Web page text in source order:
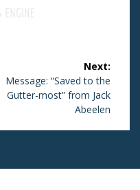
Next:
Next
post:
Message: “Saved to the
Gutter-most” from Jack
Abeelen